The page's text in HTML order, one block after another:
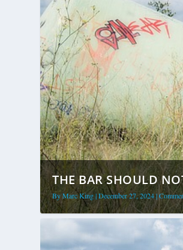
THE BAR SHOULD
ByMarc King|December 27, 2024|